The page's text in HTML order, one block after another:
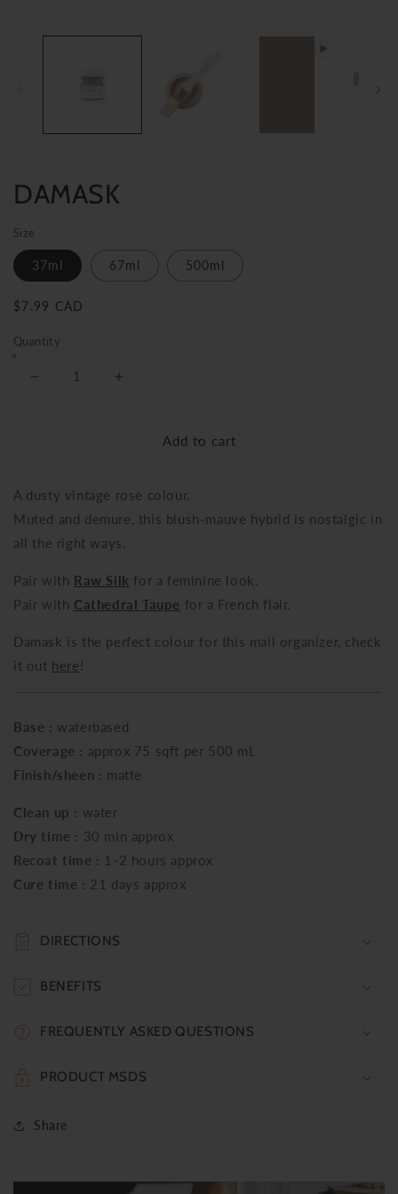
DAMASK
Size
37ml 67ml 500ml
Regular
$7.99 CAD
Quantity
Decrease
DamaskAdd to cart
A dusty vintage rose colour.
Muted and demure, this blush-mauve hybrid is nostalgic in
all the right ways.
Pair with Raw Silk for a feminine look.
Pair with Cathedral Taupe for a French flair.
Damask is the perfect colour for this mail organizer, check
it out here
Base : waterbased
Coverage : approx 75 sqft per 500 mL
Finish/sheen : matte
Clean up : water
Dry time : 30 min approx
Recoat time : 1-2 hours approx
Cure time : 21 days approx
DIRECTIONS
BENEFITS
FREQUENTLY ASKED QUESTIONS
PRODUCT MSDS
Share